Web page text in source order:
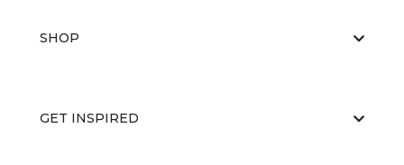
SHOP
GET INSPIRED